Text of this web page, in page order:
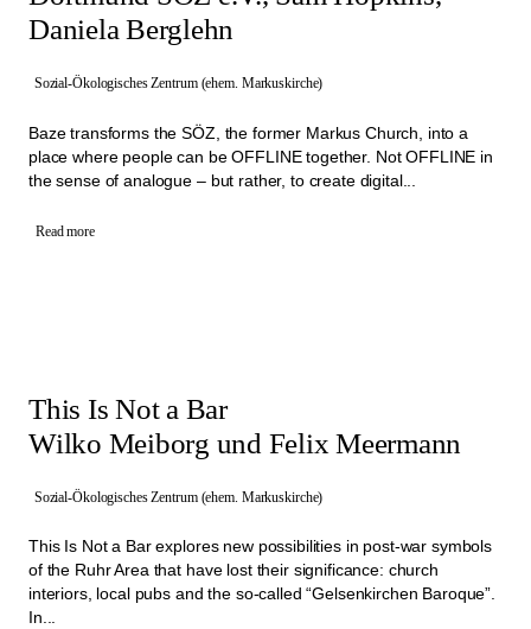
Daniela Berglehn
Sozial-Ökologisches Zentrum (ehem. Markuskirche)
Baze transforms the SÖZ, the former Markus Church, into a
place where people can be OFFLINE together. Not OFFLINE in
the sense of analogue – but rather, to create digital...
Read more
This Is Not a Bar
Wilko Meiborg und Felix Meermann
Sozial-Ökologisches Zentrum (ehem. Markuskirche)
This Is Not a Bar explores new possibilities in post-war symbols
of the Ruhr Area that have lost their significance: church
interiors, local pubs and the so-called “Gelsenkirchen Baroque”.
In...